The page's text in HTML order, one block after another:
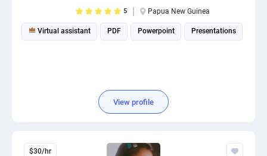
5 Papua New Guinea
Virtual assistant PDF Powerpoint Presentations
View profile
$30/hr